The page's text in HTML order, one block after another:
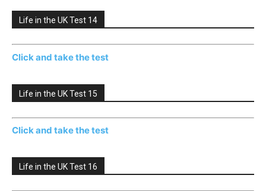
Life in the UK Test 14
Click and take the test
Life in the UK Test 15
Click and take the test
Life in the UK Test 16